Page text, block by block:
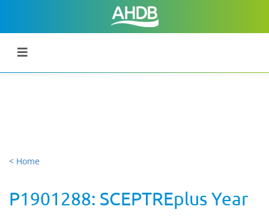
< Home
P1901288: SCEPTREplus Year